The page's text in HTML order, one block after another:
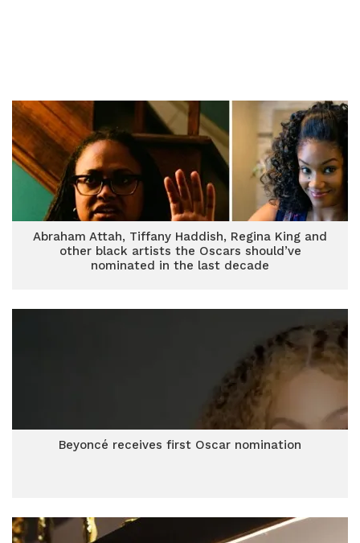
Abraham Attah, Tiffany Haddish, Regina King and
other black artists the Oscars should’ve
nominated in the last decade
Beyoncé receives first Oscar nomination